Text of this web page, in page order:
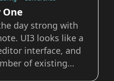
One
day strong with
UI3 looks like a
interface, and
of existing